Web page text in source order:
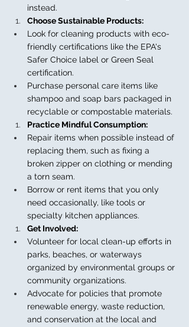
instead.
Choose Sustainable Products:
Look for cleaning products with eco-
friendly certifications like the EPA's
Safer Choice label or Green Seal
certification.
Purchase personal care items like
shampoo and soap bars packaged in
recyclable or compostable materials.
Practice Mindful Consumption:
Repair items when possible instead of
replacing them, such as fixing a
broken zipper on clothing or mending
a torn seam.
Borrow or rent items that you only
need occasionally, like tools or
specialty kitchen appliances.
Get Involved:
Volunteer for local clean-up efforts in
parks, beaches, or waterways
organized by environmental groups or
community organizations.
Advocate for policies that promote
renewable energy, waste reduction,
and conservation at the local and